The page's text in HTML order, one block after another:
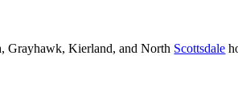
Grayhawk, Kierland, and North Scottsdale